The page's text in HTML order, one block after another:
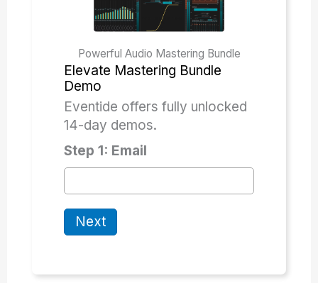
Powerful Audio Mastering Bundle
Elevate Mastering Bundle
Demo
Eventide offers fully unlocked
14-day demos.
Step 1: Email
Next